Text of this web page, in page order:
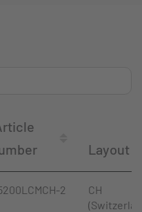
Layout
2
CH